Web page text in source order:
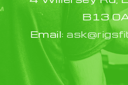
B13
Email: